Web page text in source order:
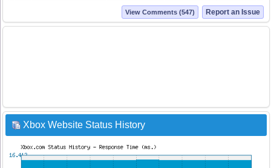
Report an Issue
View Comments (547)
Xbox Website Status History